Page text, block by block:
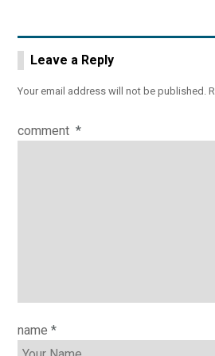
Leave a Reply
Your email address will not be published.
comment *
name *